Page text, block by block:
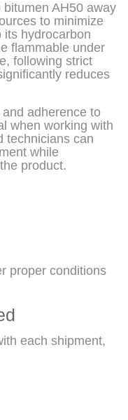
AH50 away
to minimize
its hydrocarbon
flammable under
following strict
reduces
adherence to
when working with
technicians can
while
product.
proper conditions
each shipment,